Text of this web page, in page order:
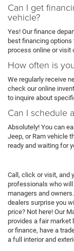
Can I get
vehicle?
Yes! Our finance
best financing options
process online or visit
How often is
We regularly receive
check our online
to inquire about
Can I schedule
Absolutely! You can
Jeep, or Ram vehicle
ready and waiting for
Call, click or visit, and
professionals who
managers and
dealers surprise you
price? Not here! Our
provides a fair market
or finance, have a
a full interior and